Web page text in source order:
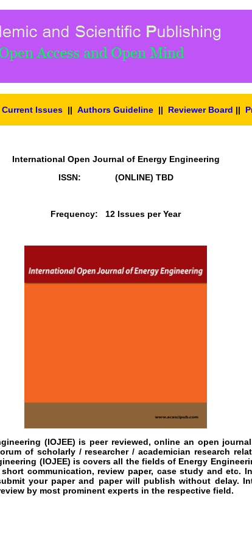
Current Issues || Authors Guideline || Reviewer Board ||
International Open Journal of Energy Engineering
ISSN: (ONLINE) TBD
Frequency: 12 Issues per Year
(IOJEE) is peer reviewed, online an open
of scholarly / researcher / academician research
(IOJEE) is covers all the fields of Energy
communication, review paper, case study and etc.
your paper and paper will publish without delay.
by most prominent experts in the respective field.